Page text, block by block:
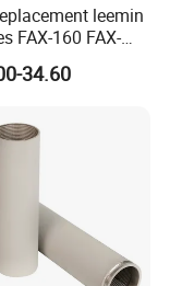
leemin
FAX-160 FAX-
Oil
High-
34.60